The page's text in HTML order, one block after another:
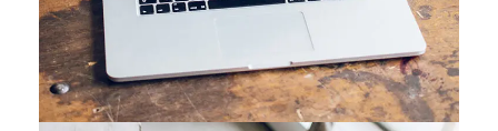
Analysis of Security
IDEAS / TECHNOLOGY